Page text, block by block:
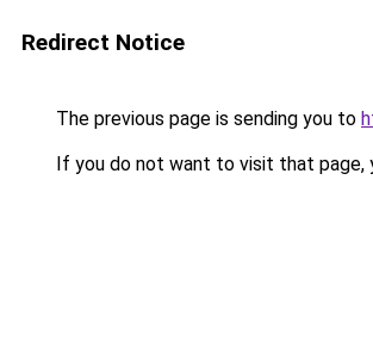
Redirect Notice
The previous page is sending you to
If you do not want to visit that page,